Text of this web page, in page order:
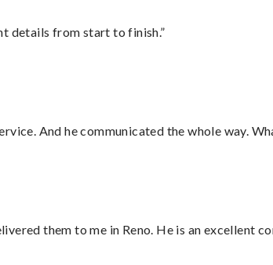
details from start to finish.”
And he communicated the whole way.
them to me in Reno. He is an excellent